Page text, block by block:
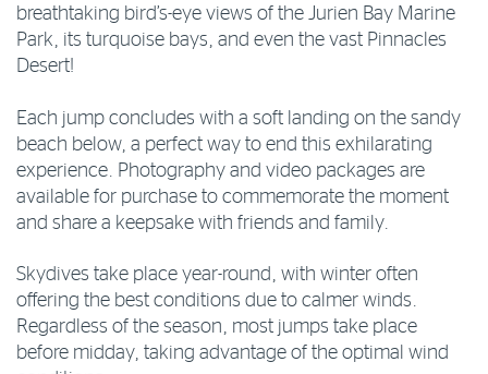
breathtaking bird’s-eye views of the Jurien Bay Marine
Park, its turquoise bays, and even the vast Pinnacles
Desert!
Each jump concludes with a soft landing on the sandy
beach below, a perfect way to end this exhilarating
experience. Photography and video packages are
available for purchase to commemorate the moment
and share a keepsake with friends and family.
Skydives take place year-round, with winter often
offering the best conditions due to calmer winds.
Regardless of the season, most jumps take place
before midday, taking advantage of the optimal wind